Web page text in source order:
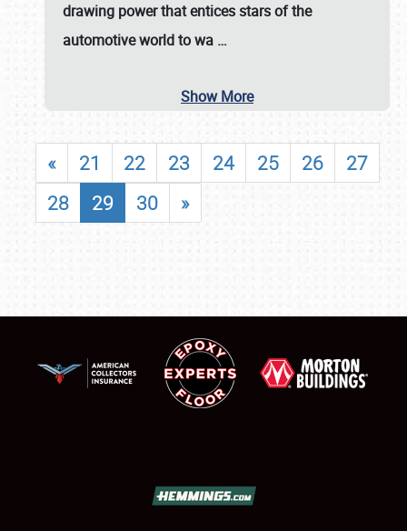
drawing power that entices stars of the
automotive world to wa …
Show More
« 21 22 23 24 25 26
27
28
29 30 »